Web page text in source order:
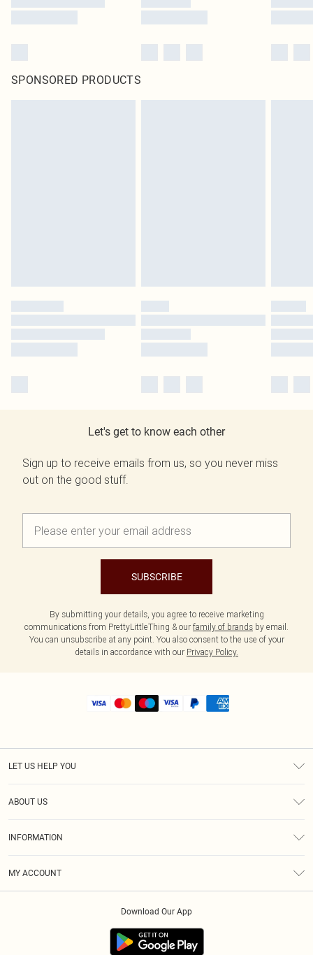
SPONSORED PRODUCTS
Let's get to know each other
Sign up to receive emails from us, so you never miss
out on the good stuff.
SUBSCRIBE
By submitting your details, you agree to receive marketing
communications from PrettyLittleThing & our family of brands by email.
You can unsubscribe at any point. You also consent to the use of your
details in accordance with our Privacy Policy.
LET US HELP YOU
ABOUT US
INFORMATION
MY ACCOUNT
Download Our App